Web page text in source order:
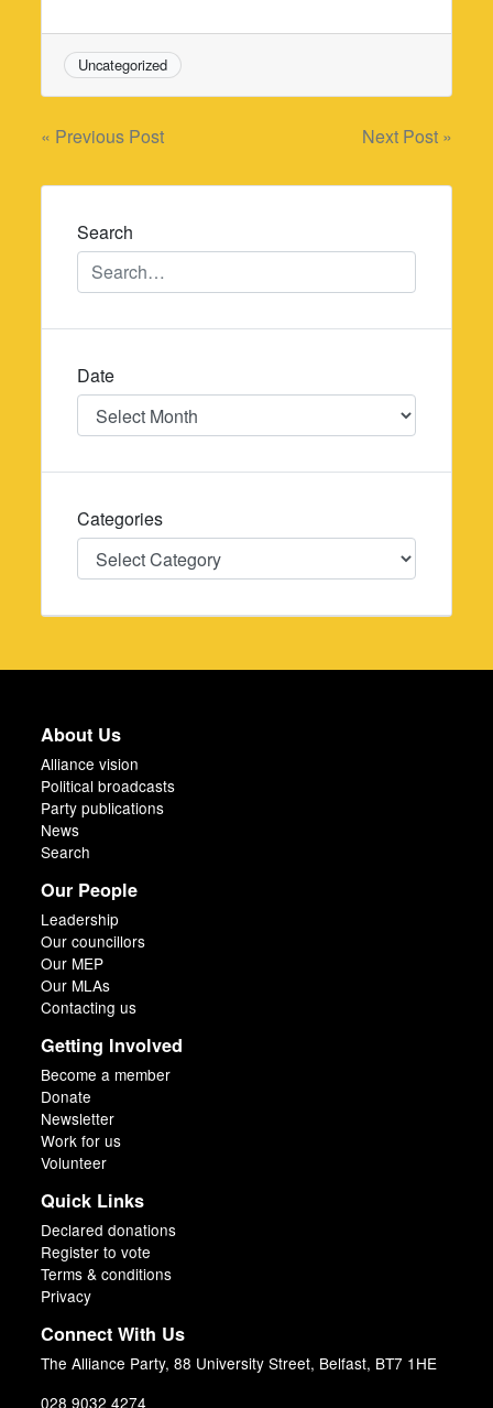
Uncategorized
Post
navigation
« Previous Post Next Post »
Search
Date
Date
Categories
Categories
About Us
Alliance vision
Political broadcasts
Party publications
News
Search
Our People
Leadership
Our councillors
Our MEP
Our MLAs
Contacting us
Getting Involved
Become a member
Donate
Newsletter
Work for us
Volunteer
Quick Links
Declared donations
Register to vote
Terms & conditions
Privacy
Connect With Us
The Alliance Party, 88 University Street, Belfast, BT7 1HE
028 9032 4274